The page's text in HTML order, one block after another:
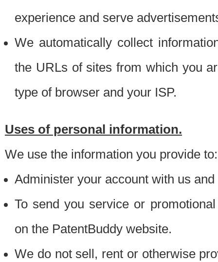
experience and serve
We automatically collect
the URLs of sites from which you
type of browser and your ISP.
Uses of personal information.
We use the information you provide to:
Administer your account with us
To send you service or
on the PatentBuddy website.
We do not sell, rent or otherwise